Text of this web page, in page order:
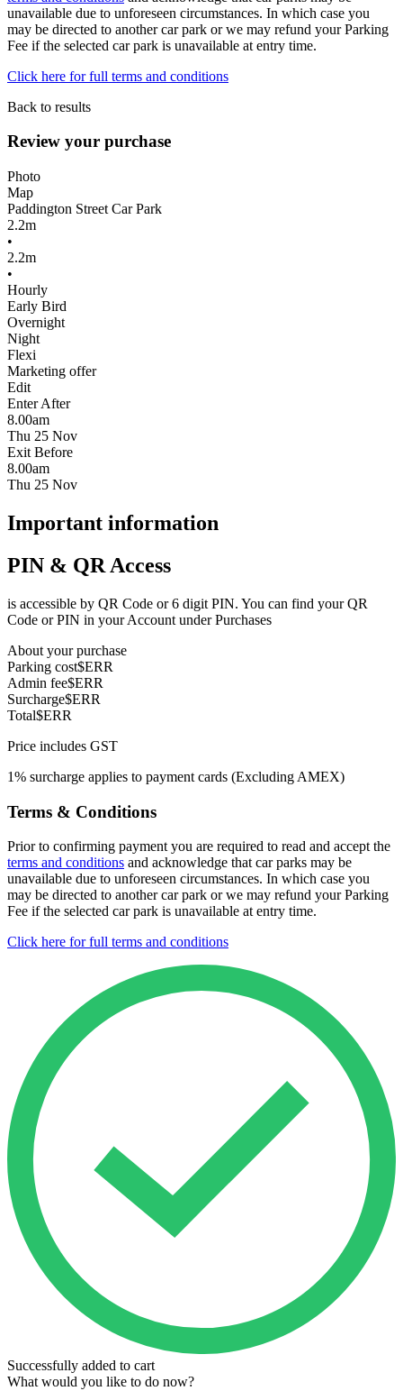
unavailable due to unforeseen circumstances. In which case you
may be directed to another car park or we may refund your Parking
Fee if the selected car park is unavailable at entry time.
Click here for full terms and conditions
Back to results
Review your purchase
Photo
Map
Paddington Street Car Park
2.2m
•
2.2m
•
Hourly
Early Bird
Overnight
Night
Flexi
Marketing offer
Edit
Enter After
8.00am
Thu 25 Nov
Exit Before
8.00am
Thu 25 Nov
Important information
PIN & QR Access
is accessible by QR Code or 6 digit PIN. You can find your QR
Code or PIN in your Account under Purchases
About your purchase
Parking cost$ERR
Admin fee$ERR
Surcharge$ERR
Total$ERR
Price includes GST
1% surcharge applies to payment cards (Excluding AMEX)
Terms & Conditions
Prior to confirming payment you are required to read and accept the
terms and conditions and acknowledge that car parks may be
unavailable due to unforeseen circumstances. In which case you
may be directed to another car park or we may refund your Parking
Fee if the selected car park is unavailable at entry time.
Click here for full terms and conditions
Successfully added to cart
What would you like to do now?